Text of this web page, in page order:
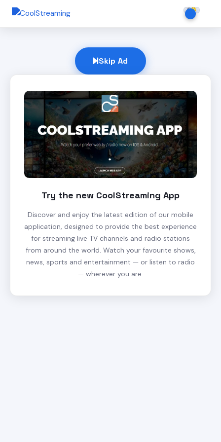
Skip Ad
Try the new CoolStreaming App
Discover and enjoy the latest edition of our mobile
application, designed to provide the best experience
for streaming live TV channels and radio stations
from around the world. Watch your favourite shows,
news, sports and entertainment — or listen to radio
— wherever you are.